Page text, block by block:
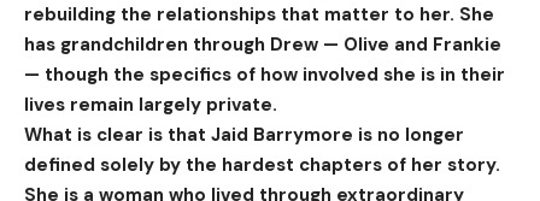
rebuilding the relationships that matter to her. She
has grandchildren through Drew — Olive and Frankie
— though the specifics of how involved she is in their
lives remain largely private.
What is clear is that Jaid Barrymore is no longer
defined solely by the hardest chapters of her story.
She is a woman who lived through extraordinary